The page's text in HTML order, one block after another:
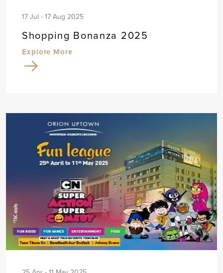
17 Jul - 17 Aug 2025
Shopping Bonanza 2025
Explore More